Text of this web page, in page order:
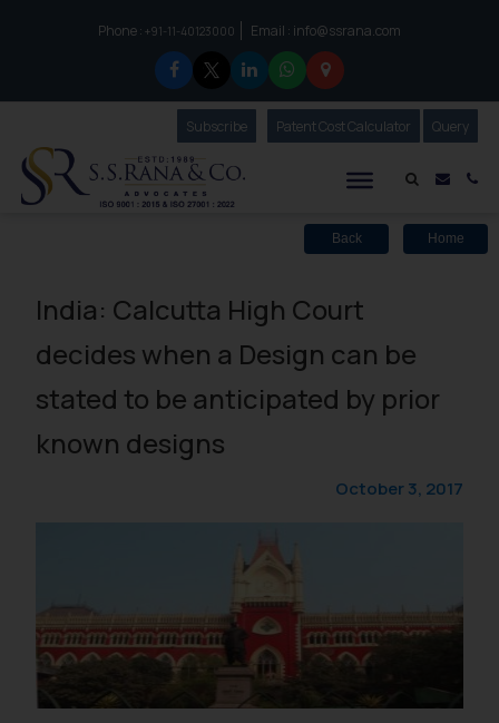
Phone :to connect with us call at:
+91-11-40123000 Email : info@ssrana.com
Mail
SubscribeOur Newsletter
Patent Cost Calculator Our
Query
Back Home
India: Calcutta High Court
decides when a Design can be
stated to be anticipated by prior
known designs
October 3, 2017